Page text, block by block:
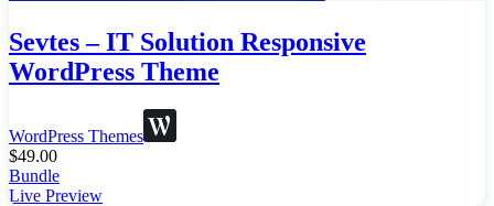
Sevtes – IT Solution Responsive
WordPress Theme
WordPress Themes
$49.00
Bundle
Live Preview